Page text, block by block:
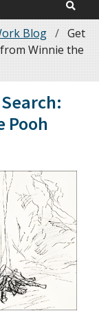
Blog
Get
Winnie the
Pooh